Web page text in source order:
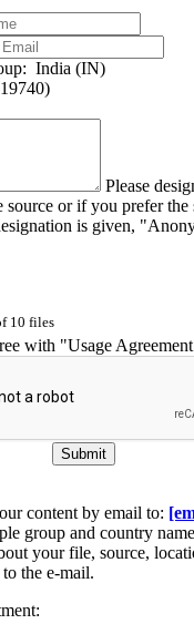
India (IN)
Please
source or if you prefer the
is given,
10 files
with "Usage
Submit
content by email to:
group and country
your file, source,
the e-mail.